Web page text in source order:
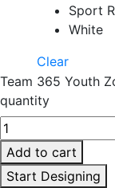
Sport
White
Clear
Team 365 Youth
quantity
Add to cart
Start Designing